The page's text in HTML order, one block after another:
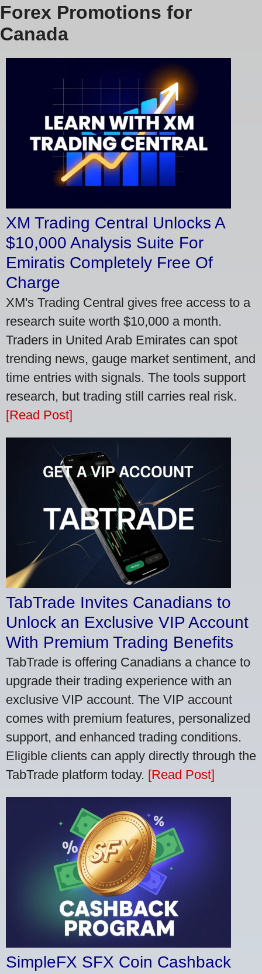
Forex Promotions for
Canada
XM Trading Central Unlocks A
$10,000 Analysis Suite For
Emiratis Completely Free Of
Charge
XM's Trading Central gives free access to a
research suite worth $10,000 a month.
Traders in United Arab Emirates can spot
trending news, gauge market sentiment, and
time entries with signals. The tools support
research, but trading still carries real risk.
[Read Post]
TabTrade Invites Canadians to
Unlock an Exclusive VIP Account
With Premium Trading Benefits
TabTrade is offering Canadians a chance to
upgrade their trading experience with an
exclusive VIP account. The VIP account
comes with premium features, personalized
support, and enhanced trading conditions.
Eligible clients can apply directly through the
TabTrade platform today. [Read Post]
SimpleFX SFX Coin Cashback